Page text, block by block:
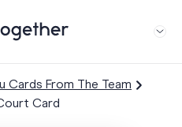
Cards From The Team
Card